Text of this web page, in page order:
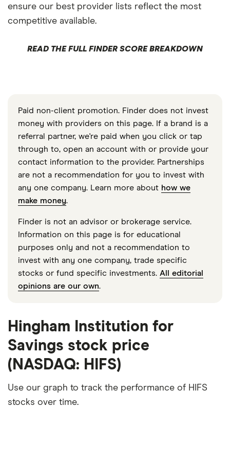
ensure our best provider lists reflect the most
competitive available.
READ THE FULL FINDER SCORE BREAKDOWN
Paid non-client promotion. Finder does not invest
money with providers on this page. If a brand is a
referral partner, we're paid when you click or tap
through to, open an account with or provide your
contact information to the provider. Partnerships
are not a recommendation for you to invest with
any one company. Learn more about how we
make money.
Finder is not an advisor or brokerage service.
Information on this page is for educational
purposes only and not a recommendation to
invest with any one company, trade specific
stocks or fund specific investments. All editorial
opinions are our own.
Hingham Institution for
Savings stock price
(NASDAQ: HIFS)
Use our graph to track the performance of HIFS
stocks over time.